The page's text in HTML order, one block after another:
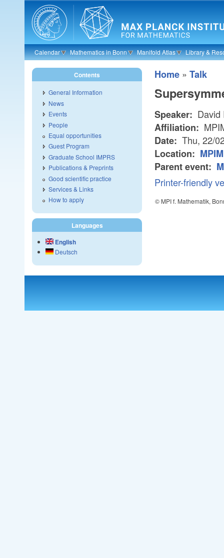
Skip to main content
Calendar Mathematics in Bonn Manifold Atlas Library &
Home » Talk
Speaker: David
Affiliation:
Date: Thu, 22/
Location:
Parent event:
Printer-friendly
© MPI f. Mathematik,
Contents
General Information
News
Events
People
Equal opportunities
Guest Program
Graduate School IMPRS
Publications & Preprints
Good scientific practice
Services & Links
How to apply
Languages
English
Deutsch